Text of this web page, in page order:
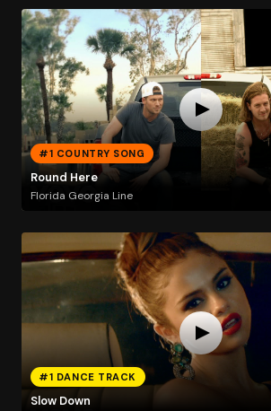
#1 COUNTRY SONG
Round Here
Florida Georgia Line
#1 DANCE TRACK
Slow Down